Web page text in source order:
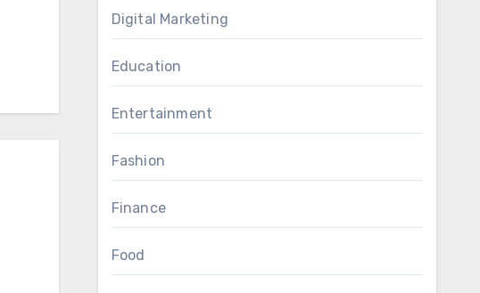
Digital Marketing
Education
Entertainment
Fashion
Finance
Food